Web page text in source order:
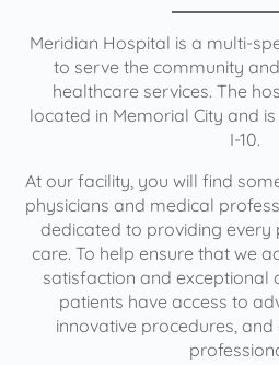
Meridian Hospital is a multi-
to serve the community
healthcare services. The
located in Memorial City and
I-10.
At our facility, you will find
physicians and medical
dedicated to providing every
care. To help ensure that we
satisfaction and exceptional
patients have access to
innovative procedures,